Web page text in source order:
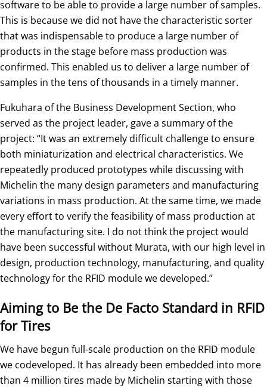
software to be able to provide a large number of samples.
This is because we did not have the characteristic sorter
that was indispensable to produce a large number of
products in the stage before mass production was
confirmed. This enabled us to deliver a large number of
samples in the tens of thousands in a timely manner.
Fukuhara of the Business Development Section, who
served as the project leader, gave a summary of the
project: “It was an extremely difficult challenge to ensure
both miniaturization and electrical characteristics. We
repeatedly produced prototypes while discussing with
Michelin the many design parameters and manufacturing
variations in mass production. At the same time, we made
every effort to verify the feasibility of mass production at
the manufacturing site. I do not think the project would
have been successful without Murata, with our high level in
design, production technology, manufacturing, and quality
technology for the RFID module we developed.”
Aiming to Be the De Facto Standard in RFID
for Tires
We have begun full-scale production on the RFID module
we codeveloped. It has already been embedded into more
than 4 million tires made by Michelin starting with those